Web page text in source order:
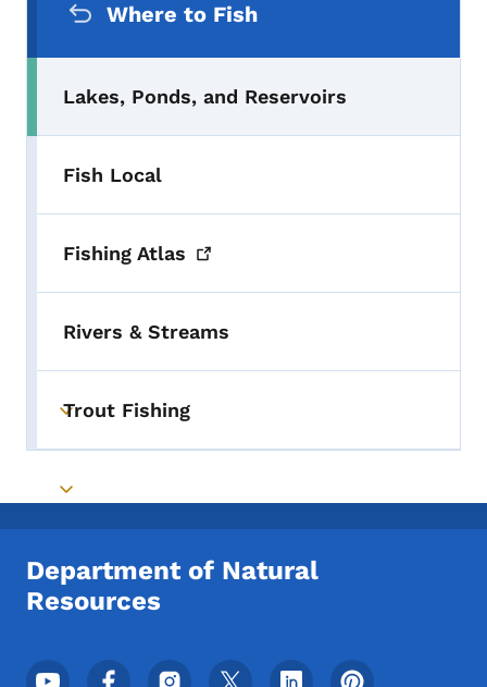
Where to Fish
Lakes, Ponds, and Reservoirs
Fish Local
Fishing Atlas
Rivers & Streams
Toggle submenu
Trout Fishing
Toggle submenu
Department of Natural
Resources
Footer Social Media Menu